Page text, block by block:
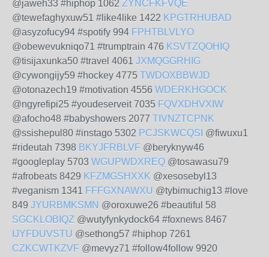
@jaweh33 #hiphop 1062 ZYNCFKFVQE
@tewefaghyxuw51 #like4like 1422 KPGTRHUBAD
@asyzofucy94 #spotify 994 FPHTBLVLYO
@obewevukniqo71 #trumptrain 476 KSVTZQOHIQ
@tisijaxunka50 #travel 4061 JXMQGGRHIG
@cywongijy59 #hockey 4775 TWDOXBBWJD
@otonazech19 #motivation 4556 WDERKHGOCK
@ngyrefipi25 #youdeserveit 7035 FQVXDHVXIW
@afocho48 #babyshowers 2077 TIVNZTCPNK
@ssishepul80 #instago 5302 PCJSKWCQSI @fiwuxu1
#rideutah 7398 BKYJFRBLVF @beryknyw46
#googleplay 5703 WGUPWDXREQ @tosawasu79
#afrobeats 8429 KFZMGSHXXK @xesosebyl13
#veganism 1341 FFFGXNAWXU @tybimuchig13 #love
849 JYURBMKSMN @oroxuwe26 #beautiful 58
SGCKLOBIQZ @wutyfynkydock64 #foxnews 8467
IJYFDUVSTU @sethong57 #hiphop 7261
CZKCWTKZVF @mevyz71 #follow4follow 9920